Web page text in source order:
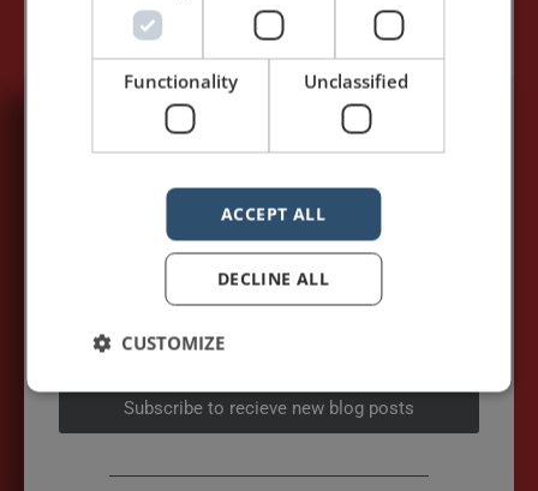
5,091,249 visits - Subscribe to get
my posts first.
Your e-mail address:*
Subscribe to recieve new blog posts
Functionality Unclassified
ACCEPT ALL
DECLINE ALL
CUSTOMIZE